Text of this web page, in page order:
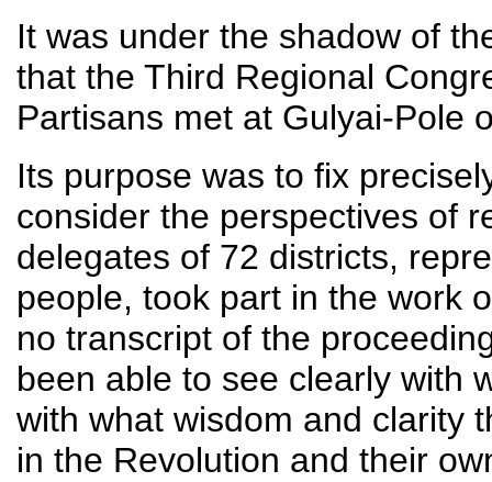
It was under the shadow of
that the Third Regional
Partisans met at Gulyai-Pole
Its purpose was to fix
consider the perspectives of
delegates of 72 districts,
people, took part in the work
no transcript of the
been able to see clearly with
with what wisdom and clarity
in the Revolution and their